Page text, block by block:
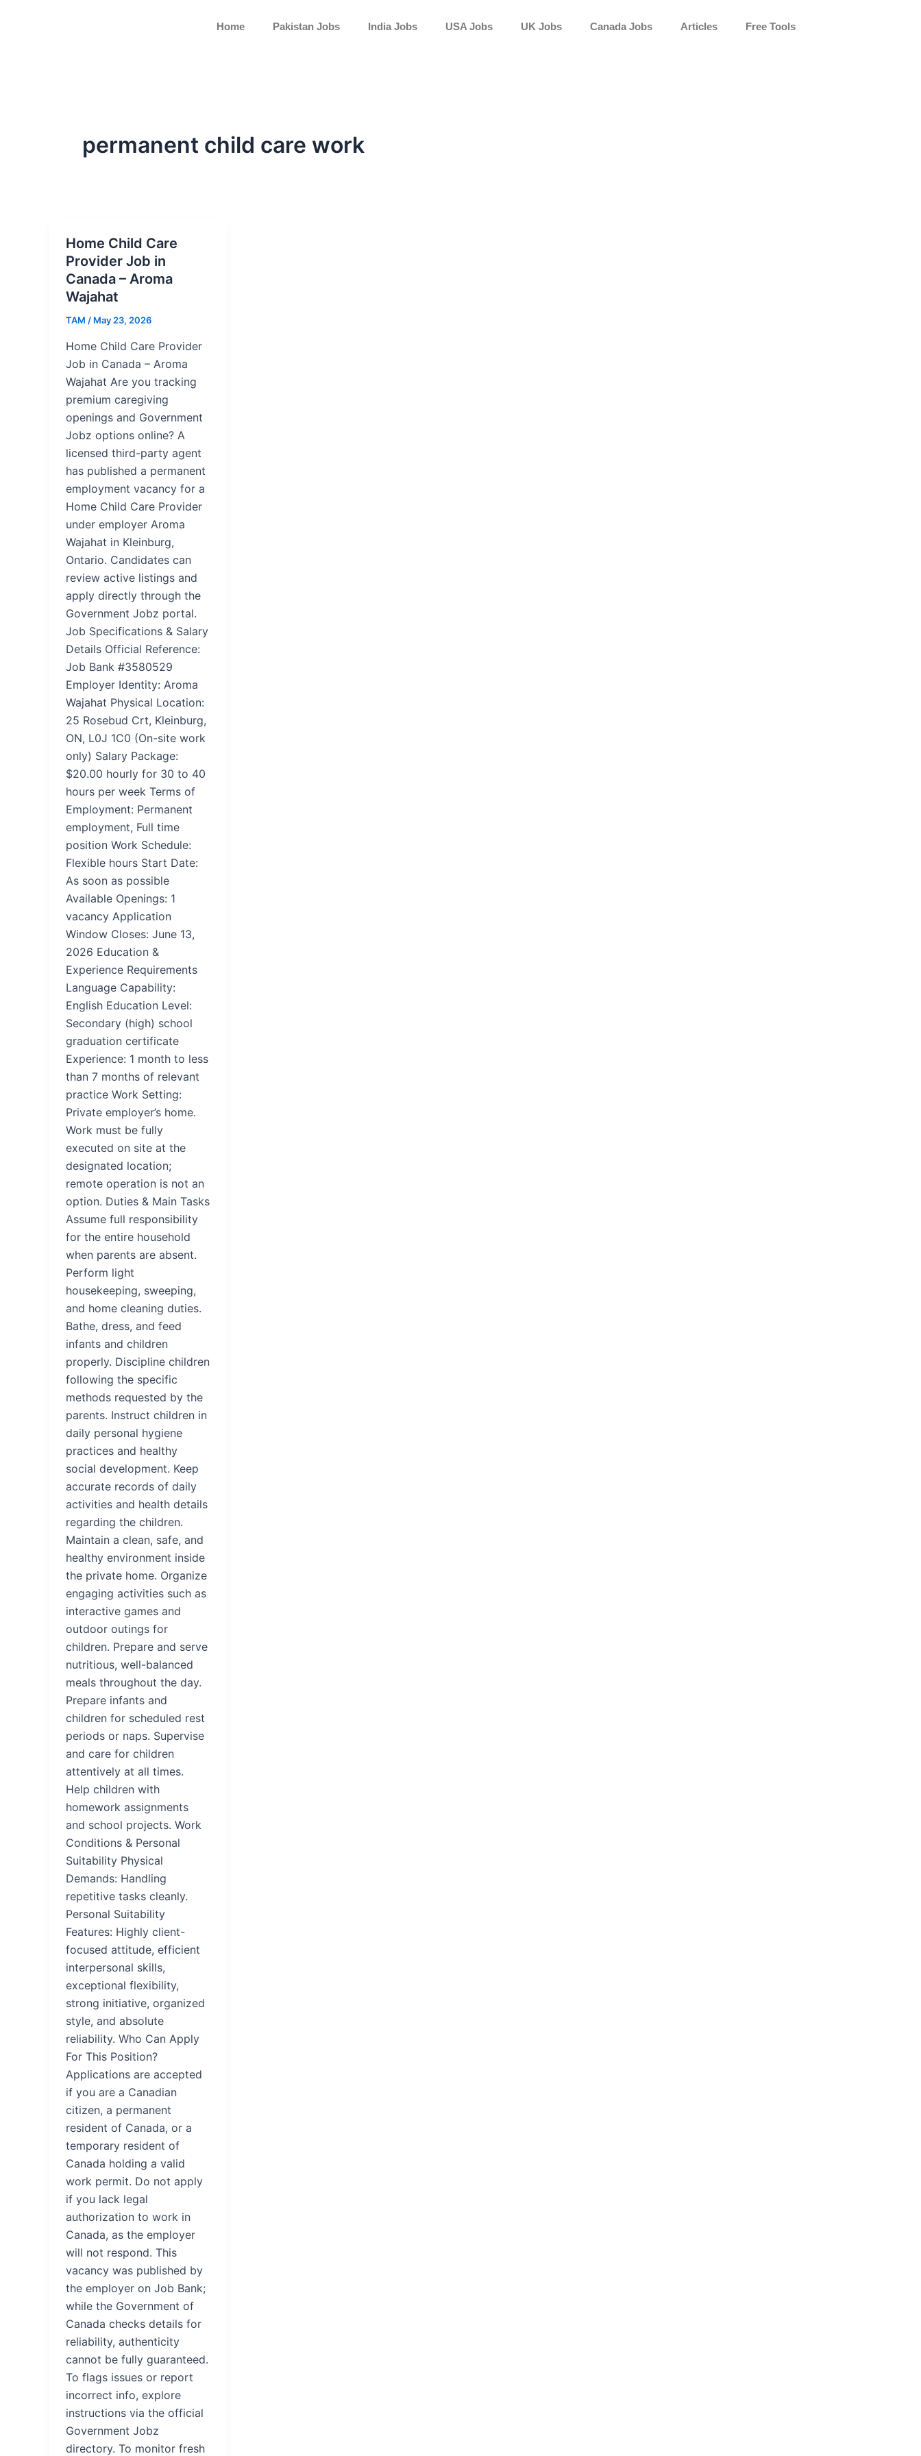
Home Pakistan Jobs India Jobs USA Jobs UK Jobs Canada Jobs Articles Free Tools
permanent child care work
Home Child Care
Provider Job in
Canada – Aroma
Wajahat
TAM / May 23, 2026
Home Child Care Provider
Job in Canada – Aroma
Wajahat Are you tracking
premium caregiving
openings and Government
Jobz options online? A
licensed third-party agent
has published a permanent
employment vacancy for a
Home Child Care Provider
under employer Aroma
Wajahat in Kleinburg,
Ontario. Candidates can
review active listings and
apply directly through the
Government Jobz portal.
Job Specifications & Salary
Details Official Reference:
Job Bank #3580529
Employer Identity: Aroma
Wajahat Physical Location:
25 Rosebud Crt, Kleinburg,
ON, L0J 1C0 (On-site work
only) Salary Package:
$20.00 hourly for 30 to 40
hours per week Terms of
Employment: Permanent
employment, Full time
position Work Schedule:
Flexible hours Start Date:
As soon as possible
Available Openings: 1
vacancy Application
Window Closes: June 13,
2026 Education &
Experience Requirements
Language Capability:
English Education Level:
Secondary (high) school
graduation certificate
Experience: 1 month to less
than 7 months of relevant
practice Work Setting:
Private employer’s home.
Work must be fully
executed on site at the
designated location;
remote operation is not an
option. Duties & Main Tasks
Assume full responsibility
for the entire household
when parents are absent.
Perform light
housekeeping, sweeping,
and home cleaning duties.
Bathe, dress, and feed
infants and children
properly. Discipline children
following the specific
methods requested by the
parents. Instruct children in
daily personal hygiene
practices and healthy
social development. Keep
accurate records of daily
activities and health details
regarding the children.
Maintain a clean, safe, and
healthy environment inside
the private home. Organize
engaging activities such as
interactive games and
outdoor outings for
children. Prepare and serve
nutritious, well-balanced
meals throughout the day.
Prepare infants and
children for scheduled rest
periods or naps. Supervise
and care for children
attentively at all times.
Help children with
homework assignments
and school projects. Work
Conditions & Personal
Suitability Physical
Demands: Handling
repetitive tasks cleanly.
Personal Suitability
Features: Highly client-
focused attitude, efficient
interpersonal skills,
exceptional flexibility,
strong initiative, organized
style, and absolute
reliability. Who Can Apply
For This Position?
Applications are accepted
if you are a Canadian
citizen, a permanent
resident of Canada, or a
temporary resident of
Canada holding a valid
work permit. Do not apply
if you lack legal
authorization to work in
Canada, as the employer
will not respond. This
vacancy was published by
the employer on Job Bank;
while the Government of
Canada checks details for
reliability, authenticity
cannot be fully guaranteed.
To flags issues or report
incorrect info, explore
instructions via the official
Government Jobz
directory. To monitor fresh